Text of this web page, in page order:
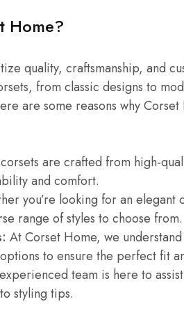
Home?
quality, craftsmanship, and
from classic designs to
are some reasons why
are crafted from high-
and comfort.
you’re looking for an
range of styles to choose from.
At Corset Home, we
to ensure the perfect fit
team is here to
styling tips.